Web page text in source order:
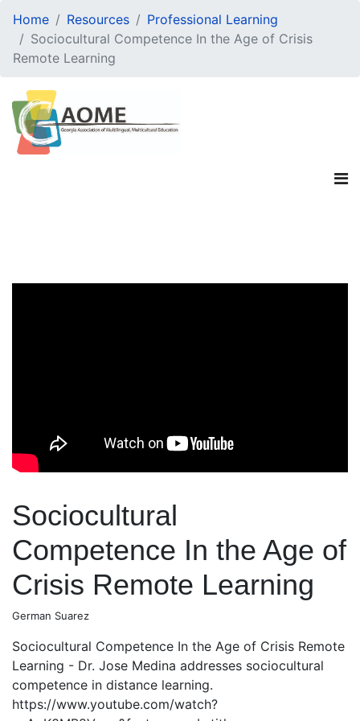
Home Resources
Professional Learning
Sociocultural Competence In the Age of Crisis
Remote Learning
Sociocultural
Competence In the Age of
Crisis Remote Learning
German Suarez
Sociocultural Competence In the Age of Crisis Remote
Learning - Dr. Jose Medina addresses sociocultural
competence in distance learning.
https://www.youtube.com/watch?